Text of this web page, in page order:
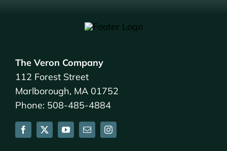
The Veron Company
112 Forest Street
Marlborough, MA 01752
Phone: 508-485-4884